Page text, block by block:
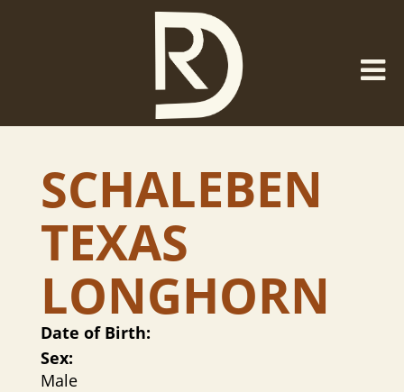
SCHALEBEN
TEXAS
LONGHORN
Date of Birth:
Sex:
Male